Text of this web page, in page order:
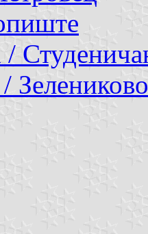
/
Зелениково